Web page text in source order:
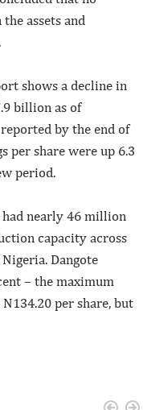
assets and
shows a decline in
billion as of
by the end of
per share were up 6.3
period.
nearly 46 million
capacity across
Dangote
– the maximum
per share, but